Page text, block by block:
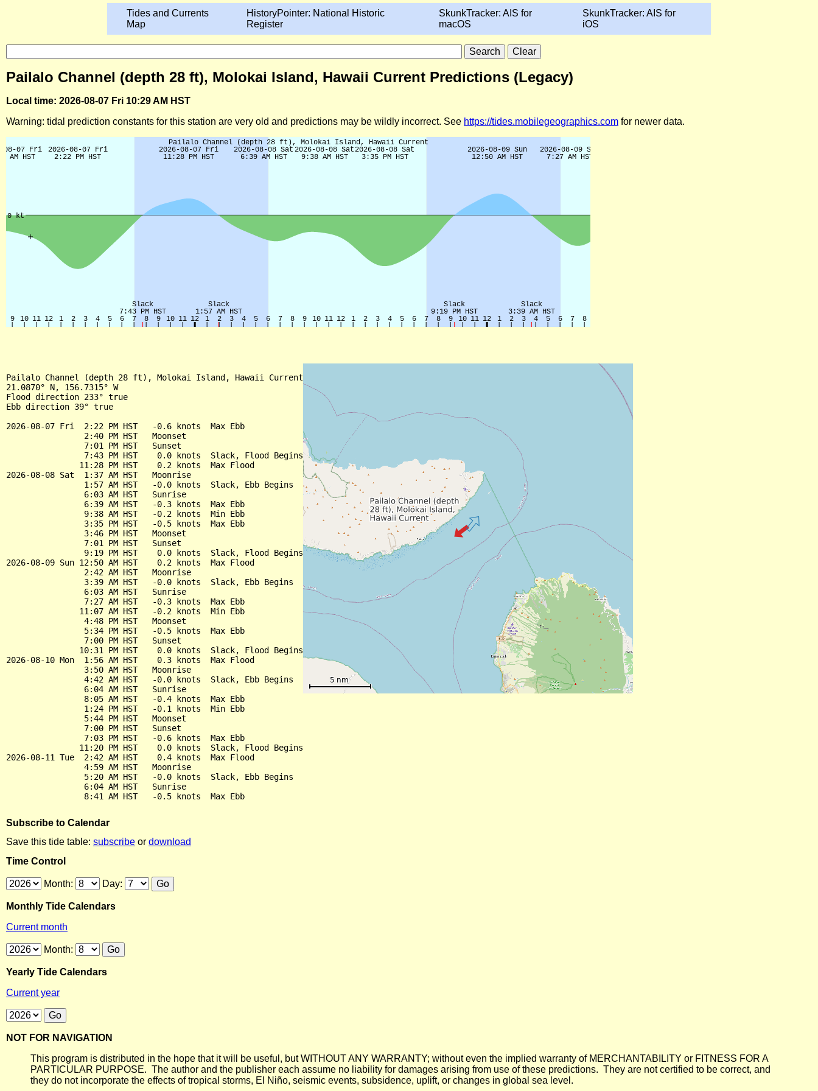
Tides and Currents
Map
HistoryPointer: National Historic
Register
SkunkTracker: AIS for
macOS
SkunkTracker: AIS for
iOS
Pailalo Channel (depth 28 ft), Molokai Island, Hawaii Current Predictions (Legacy)
Local time: 2026-08-07 Fri 10:29 AM HST
Warning: tidal prediction constants for this station are very old and predictions may be wildly incorrect. See https://tides.mobilegeographics.com for newer data.
Pailalo Channel (depth 28 ft), Molokai Island, Hawaii Current
21.0870° N, 156.7315° W
Flood direction 233° true
Ebb direction 39° true
2026-08-07 Fri  2:22 PM HST   -0.6 knots  Max Ebb
                2:40 PM HST   Moonset
                7:01 PM HST   Sunset
                7:43 PM HST    0.0 knots  Slack, Flood Begins
               11:28 PM HST    0.2 knots  Max Flood
2026-08-08 Sat  1:37 AM HST   Moonrise
                1:57 AM HST   -0.0 knots  Slack, Ebb Begins
                6:03 AM HST   Sunrise
                6:39 AM HST   -0.3 knots  Max Ebb
                9:38 AM HST   -0.2 knots  Min Ebb
                3:35 PM HST   -0.5 knots  Max Ebb
                3:46 PM HST   Moonset
                7:01 PM HST   Sunset
                9:19 PM HST    0.0 knots  Slack, Flood Begins
2026-08-09 Sun 12:50 AM HST    0.2 knots  Max Flood
                2:42 AM HST   Moonrise
                3:39 AM HST   -0.0 knots  Slack, Ebb Begins
                6:03 AM HST   Sunrise
                7:27 AM HST   -0.3 knots  Max Ebb
               11:07 AM HST   -0.2 knots  Min Ebb
                4:48 PM HST   Moonset
                5:34 PM HST   -0.5 knots  Max Ebb
                7:00 PM HST   Sunset
               10:31 PM HST    0.0 knots  Slack, Flood Begins
2026-08-10 Mon  1:56 AM HST    0.3 knots  Max Flood
                3:50 AM HST   Moonrise
                4:42 AM HST   -0.0 knots  Slack, Ebb Begins
                6:04 AM HST   Sunrise
                8:05 AM HST   -0.4 knots  Max Ebb
                1:24 PM HST   -0.1 knots  Min Ebb
                5:44 PM HST   Moonset
                7:00 PM HST   Sunset
                7:03 PM HST   -0.6 knots  Max Ebb
               11:20 PM HST    0.0 knots  Slack, Flood Begins
2026-08-11 Tue  2:42 AM HST    0.4 knots  Max Flood
                4:59 AM HST   Moonrise
                5:20 AM HST   -0.0 knots  Slack, Ebb Begins
                6:04 AM HST   Sunrise
Subscribe to Calendar
Save this tide table: subscribe or download
Time Control
Month: Day:
Monthly Tide Calendars
Current month
Month:
Yearly Tide Calendars
Current year
NOT FOR NAVIGATION
This program is distributed in the hope that it will be useful, but WITHOUT ANY WARRANTY; without even the implied warranty of MERCHANTABILITY or FITNESS FOR A
PARTICULAR PURPOSE. The author and the publisher each assume no liability for damages arising from use of these predictions. They are not certified to be correct, and
they do not incorporate the effects of tropical storms, El Niño, seismic events, subsidence, uplift, or changes in global sea level.